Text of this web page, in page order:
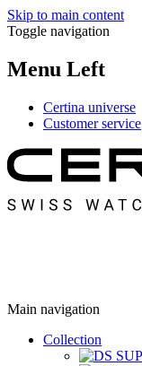
Skip to main content
Toggle navigation
Menu Left
Certina universe
Customer service
Main navigation
Collection